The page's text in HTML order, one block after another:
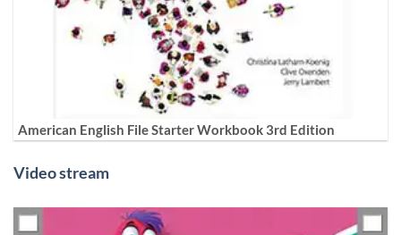
American English File Starter Workbook 3rd Edition
Video stream